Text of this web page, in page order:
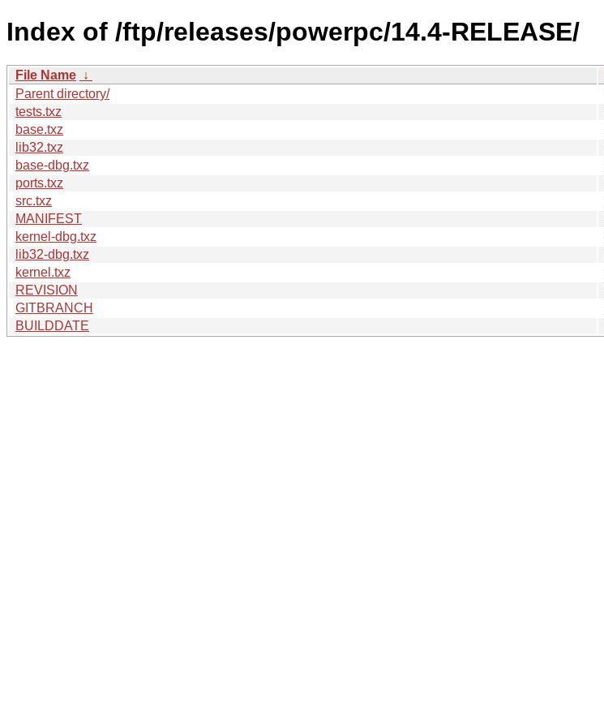
Index of /ftp/releases/powerpc/14.4-RELEASE/
File Name ↓
Parent directory/
tests.txz
base.txz
lib32.txz
base-dbg.txz
ports.txz
src.txz
MANIFEST
kernel-dbg.txz
lib32-dbg.txz
kernel.txz
REVISION
GITBRANCH
BUILDDATE